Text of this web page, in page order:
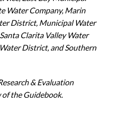
Water Company, Marin
District, Municipal Water
Clarita Valley Water
District, and Southern
& Evaluation
the Guidebook.